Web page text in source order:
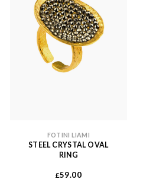
FOTINI LIAMI
STEEL CRYSTAL OVAL
RING
£59.00